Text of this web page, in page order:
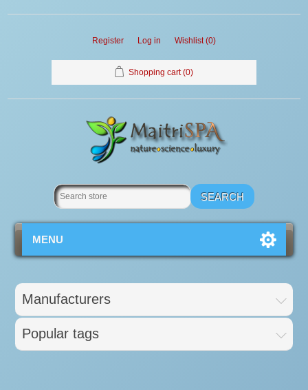
Register Log in Wishlist (0)
Shopping cart (0)
MENU
Manufacturers
Popular tags